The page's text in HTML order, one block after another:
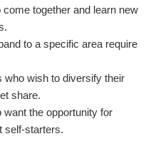
together and learn new
to a specific area require
who wish to diversify their
share.
the opportunity for
self-starters.